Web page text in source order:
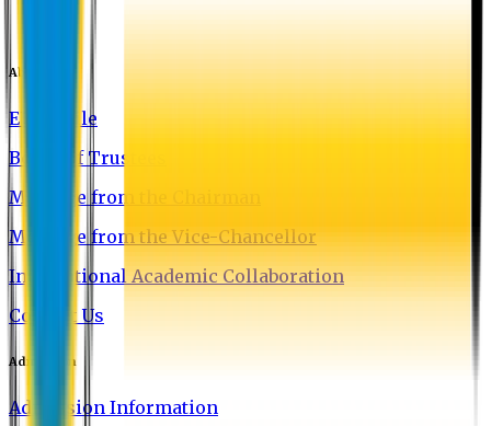
About EU
EU Profile
Board of Trustees
Message from the Chairman
Message from the Vice-Chancellor
International Academic Collaboration
Contact Us
Admission
Admission Information